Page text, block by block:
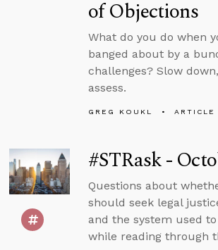
of Objections
What do you do when
banged about by a
challenges? Slow
assess.
GREG KOUKL ARTICLE
#STRask -
Questions about
should seek legal
and the system used
while reading through